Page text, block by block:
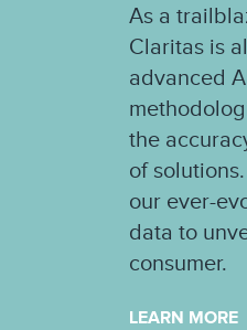
As a
Claritas is
advanced
the
of
our ever-
data to
consumer.
LEARN MORE